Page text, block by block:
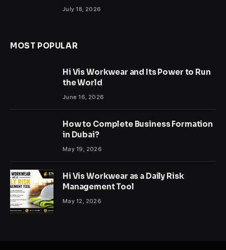
July 18, 2026
MOST POPULAR
Hi Vis Workwear and Its Power to Run
the World
June 16, 2026
How to Complete Business Formation
in Dubai?
May 19, 2026
Hi Vis Workwear as a Daily Risk
Management Tool
May 12, 2026